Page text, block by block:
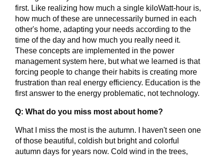
first. Like realizing how much a single kiloWatt-hour is,
how much of these are unnecessarily burned in each
other's home, adapting your needs according to the
time of the day and how much you really need it.
These concepts are implemented in the power
management system here, but what we learned is that
forcing people to change their habits is creating more
frustration than real energy efficiency. Education is the
first answer to the energy problematic, not technology.
Q: What do you miss most about home?
What I miss the most is the autumn. I haven't seen one
of those beautiful, coldish but bright and colorful
autumn days for years now. Cold wind in the trees,